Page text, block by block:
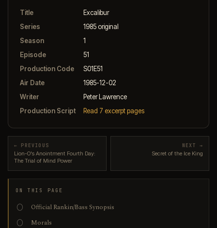
Title
Excalibur
Series
1985 original
Season
1
Episode
51
Production Code
S01E51
Air Date
1985-12-02
Writer
Peter Lawrence
Production Script
Read 7 excerpt pages
← PREVIOUS
Lion-O's Anointment Fourth Day:
The Trial of Mind Power
NEXT →
Secret of the Ice King
ON THIS PAGE
Official Rankin/Bass Synopsis
Morals